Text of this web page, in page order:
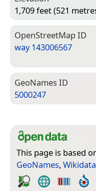
1,709 feet (521
Open­Street­Map ID
way 143006567
Geo­Names ID
5000247
This page is based
GeoNames, Wikidata